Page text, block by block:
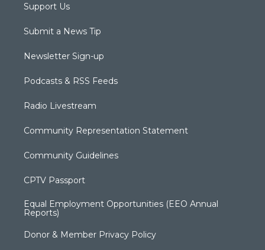
Support Us
Submit a News Tip
Newsletter Sign-up
Podcasts & RSS Feeds
Radio Livestream
Community Representation Statement
Community Guidelines
CPTV Passport
Equal Employment Opportunities (EEO Annual
Reports)
Donor & Member Privacy Policy